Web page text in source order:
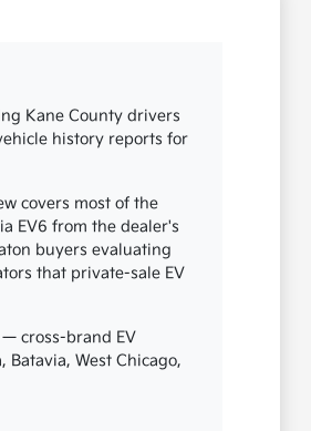
Kane County drivers
history reports for
covers most of the
EV6 from the dealer's
buyers evaluating
that private-sale EV
cross-brand EV
West Chicago,